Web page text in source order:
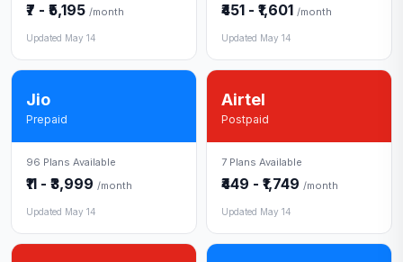
₹7 - ₹5,195 /month
Updated May 14
₹451 - ₹1,601 /month
Updated May 14
Jio
Prepaid
96 Plans Available
₹11 - ₹3,999 /month
Updated May 14
Airtel
Postpaid
7 Plans Available
₹449 - ₹1,749 /month
Updated May 14